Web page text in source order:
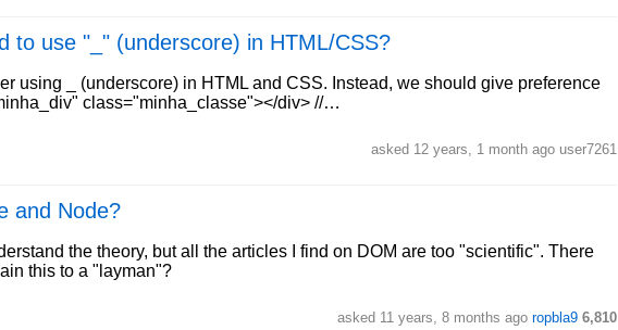
to use "_" (underscore) in HTML/CSS?
using _ (underscore) in HTML and CSS. Instead, we should give preference
class="minha_classe"></div> //…
asked 12 years, 1 month ago user7261
and Node?
the theory, but all the articles I find on DOM are too "scientific". There
this to a "layman"?
asked 11 years, 8 months ago ropbla9 6,810